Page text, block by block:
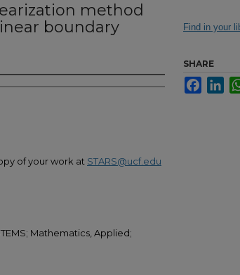
method
boundary
of your work at STARS@ucf.edu
Mathematics, Applied;
Find in your
SHARE